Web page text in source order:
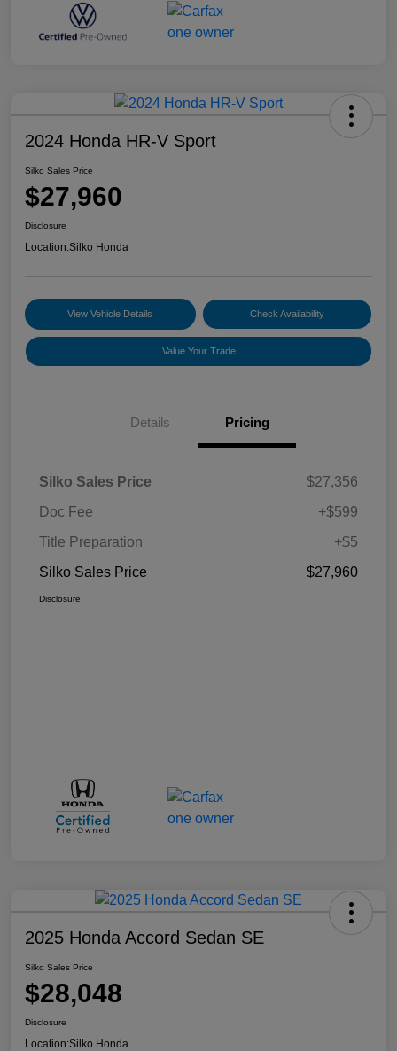
2024 Honda HR-V Sport
Silko Sales Price
$27,960
Disclosure
Location:Silko Honda
View Vehicle Details Check Availability
Value Your Trade
Details Pricing
Silko Sales Price
$27,356
Doc Fee
+$599
Title Preparation
+$5
Silko Sales Price
$27,960
Disclosure
2025 Honda Accord Sedan SE
Silko Sales Price
$28,048
Disclosure
Location:Silko Honda